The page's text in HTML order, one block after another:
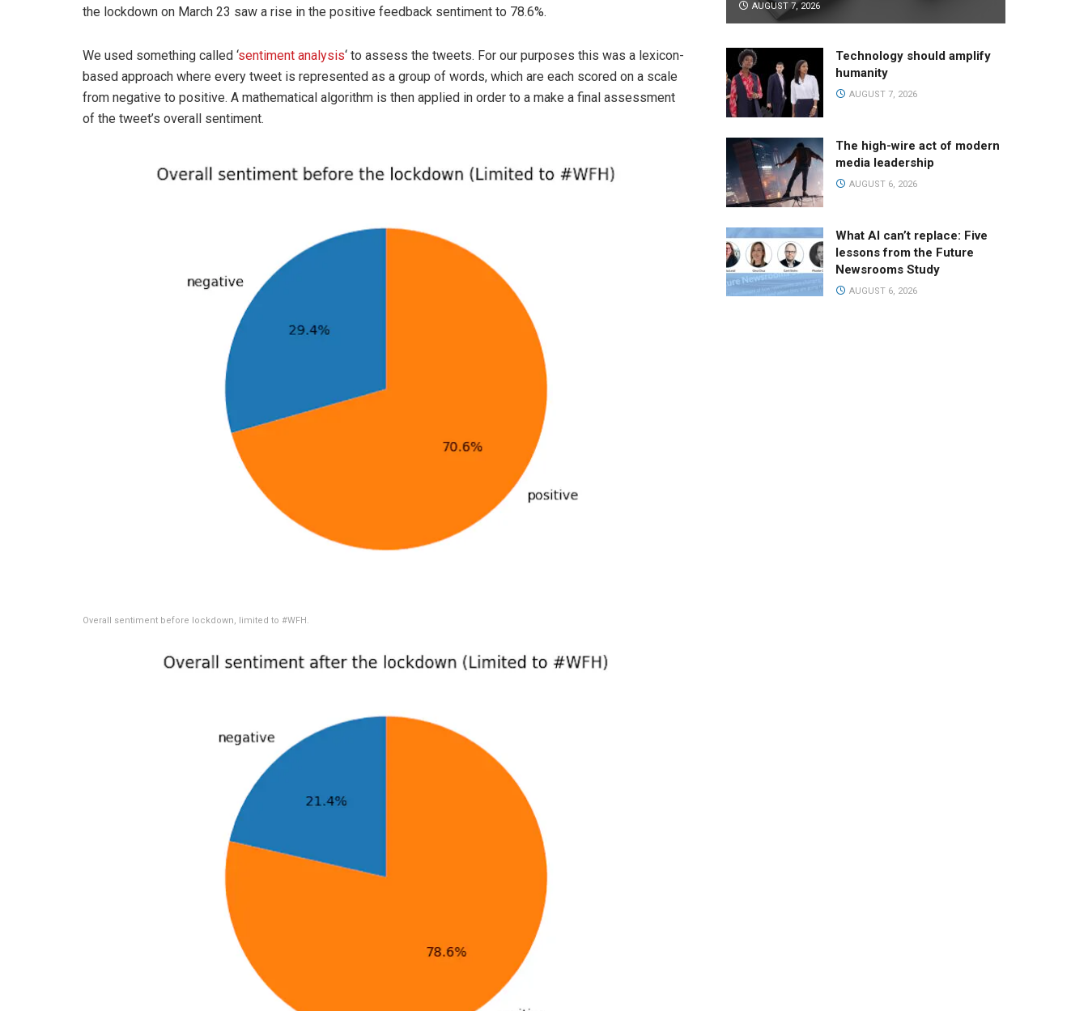
the lockdown on March 23 saw a rise in the positive feedback sentiment to 78.6%.
We used something called ‘sentiment analysis‘ to assess the tweets. For our purposes this was a lexicon-
based approach where every tweet is represented as a group of words, which are each scored on a scale
from negative to positive. A mathematical algorithm is then applied in order to a make a final assessment
of the tweet’s overall sentiment.
Overall sentiment before lockdown, limited to #WFH.
AUGUST 7, 2026
Technology should amplify
humanity
AUGUST 7, 2026
The high-wire act of modern
media leadership
AUGUST 6, 2026
What AI can’t replace: Five
lessons from the Future
Newsrooms Study
AUGUST 6, 2026